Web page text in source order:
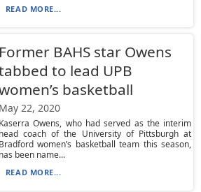
READ MORE...
Former BAHS star Owens
to lead UPB
basketball
May 22, 2020
Kaserra Owens, who had served as the interim
head coach of the University of Pittsburgh at
Bradford women’s basketball team this season,
has been name...
READ MORE...